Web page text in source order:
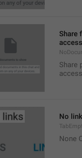
Share
Share
No
None